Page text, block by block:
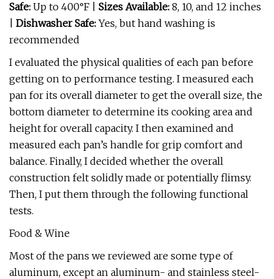
Safe: Up to 400°F | Sizes Available: 8, 10, and 12 inches
Dishwasher Safe: Yes, but hand washing is
recommended
I evaluated the physical qualities of each pan before
getting on to performance testing. I measured each
pan for its overall diameter to get the overall size, the
bottom diameter to determine its cooking area and
height for overall capacity. I then examined and
measured each pan’s handle for grip comfort and
balance. Finally, I decided whether the overall
construction felt solidly made or potentially flimsy.
Then, I put them through the following functional
tests.
Food & Wine
Most of the pans we reviewed are some type of
aluminum, except an aluminum- and stainless steel-